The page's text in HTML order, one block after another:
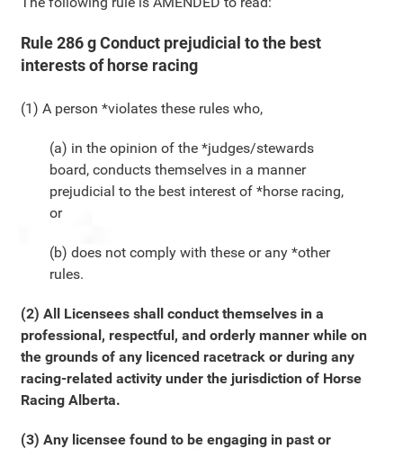
Rule 286 g Conduct prejudicial to the best
interests of horse racing
(1) A person *violates these rules who,
(a) in the opinion of the *judges/stewards
board, conducts themselves in a manner
prejudicial to the best interest of *horse racing,
or
(b) does not comply with these or any *other
rules.
(2) All Licensees shall conduct themselves in a
professional, respectful, and orderly manner while on
the grounds of any licenced racetrack or during any
racing-related activity under the jurisdiction of Horse
Racing Alberta.
(3) Any licensee found to be engaging in past or